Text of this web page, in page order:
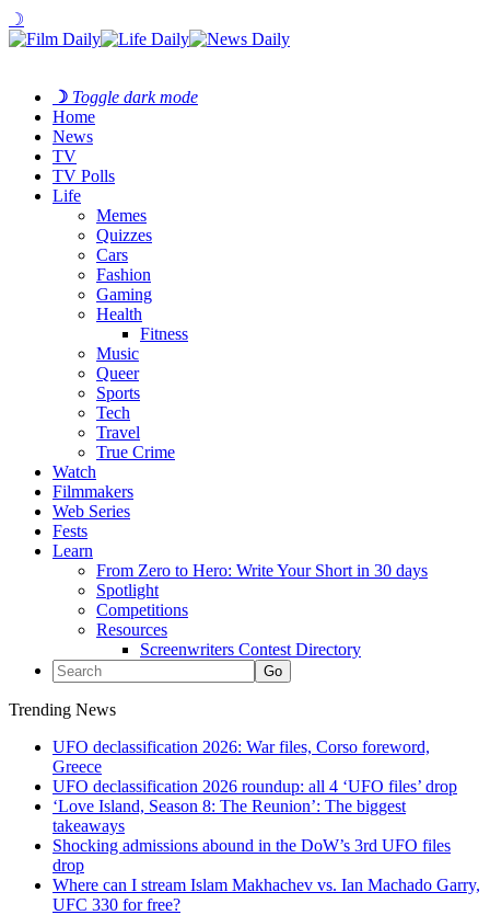
☽
☽ Toggle dark mode
Home
News
TV
TV Polls
Life
Memes
Quizzes
Cars
Fashion
Gaming
Health
Fitness
Music
Queer
Sports
Tech
Travel
True Crime
Watch
Filmmakers
Web Series
Fests
Learn
From Zero to Hero: Write Your Short in 30 days
Spotlight
Competitions
Resources
Screenwriters Contest Directory
Trending News
UFO declassification 2026: War files, Corso foreword,
Greece
UFO declassification 2026 roundup: all 4 ‘UFO files’ drop
‘Love Island, Season 8: The Reunion’: The biggest
takeaways
Shocking admissions abound in the DoW’s 3rd UFO files
drop
Where can I stream Islam Makhachev vs. Ian Machado Garry,
UFC 330 for free?